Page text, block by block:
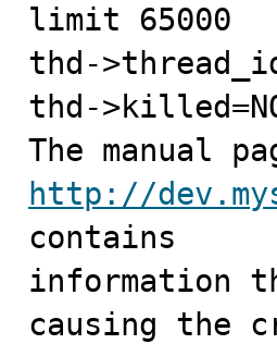
limit 65000
thd-
thd-
http://
contains
information
causing the